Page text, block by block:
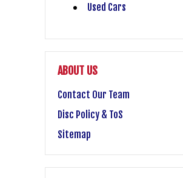
Used Cars
ABOUT US
Contact Our Team
Disc Policy & ToS
Sitemap